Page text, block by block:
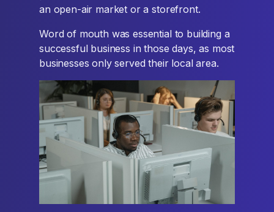
an open-air market or a storefront.
Word of mouth was essential to building a
successful business in those days, as most
businesses only served their local area.